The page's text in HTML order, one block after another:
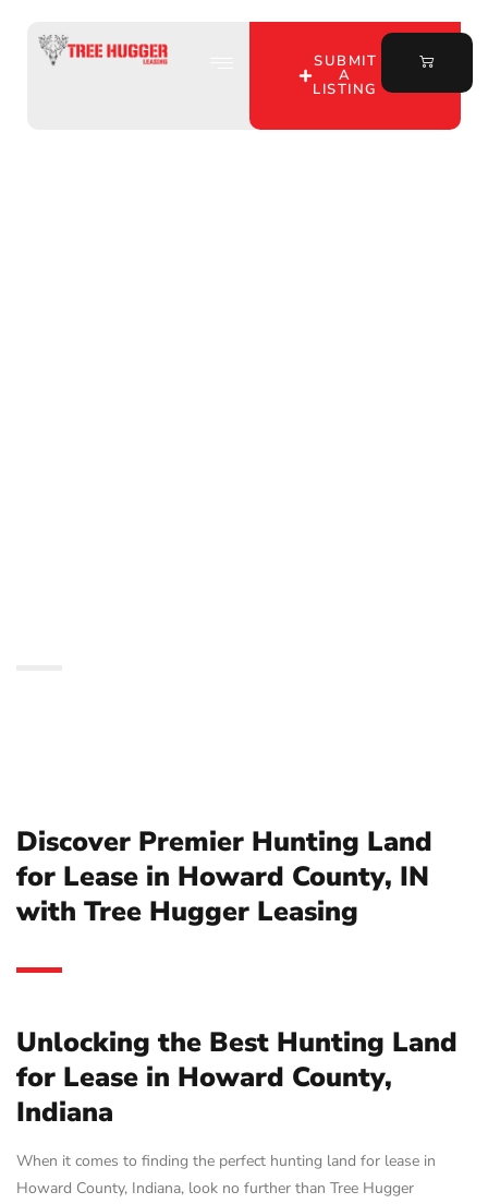
SUBMIT
A
LISTING
Discover Premier Hunting Land
for Lease in Howard County, IN
with Tree Hugger Leasing
Unlocking the Best Hunting Land
for Lease in Howard County,
Indiana
When it comes to finding the perfect hunting land for lease in
Howard County, Indiana, look no further than Tree Hugger